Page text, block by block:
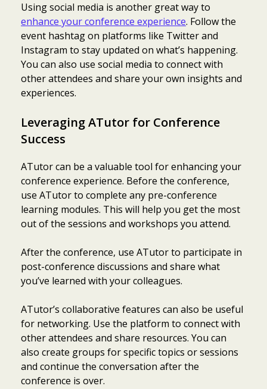
Using social media is another great way to
enhance your conference experience. Follow the
event hashtag on platforms like Twitter and
Instagram to stay updated on what’s happening.
You can also use social media to connect with
other attendees and share your own insights and
experiences.
Leveraging ATutor for Conference
Success
ATutor can be a valuable tool for enhancing your
conference experience. Before the conference,
use ATutor to complete any pre-conference
learning modules. This will help you get the most
out of the sessions and workshops you attend.
After the conference, use ATutor to participate in
post-conference discussions and share what
you’ve learned with your colleagues.
ATutor’s collaborative features can also be useful
for networking. Use the platform to connect with
other attendees and share resources. You can
also create groups for specific topics or sessions
and continue the conversation after the
conference is over.